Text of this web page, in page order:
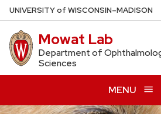
Skip
to
main
content
UNIVERSITYof WISCONSIN–MADISON
Mowat Lab
Department of
Sciences
MENU